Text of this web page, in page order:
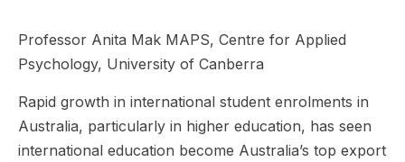
Professor Anita Mak MAPS, Centre for Applied
Psychology, University of Canberra
Rapid growth in international student enrolments in
Australia, particularly in higher education, has seen
international education become Australia’s top export